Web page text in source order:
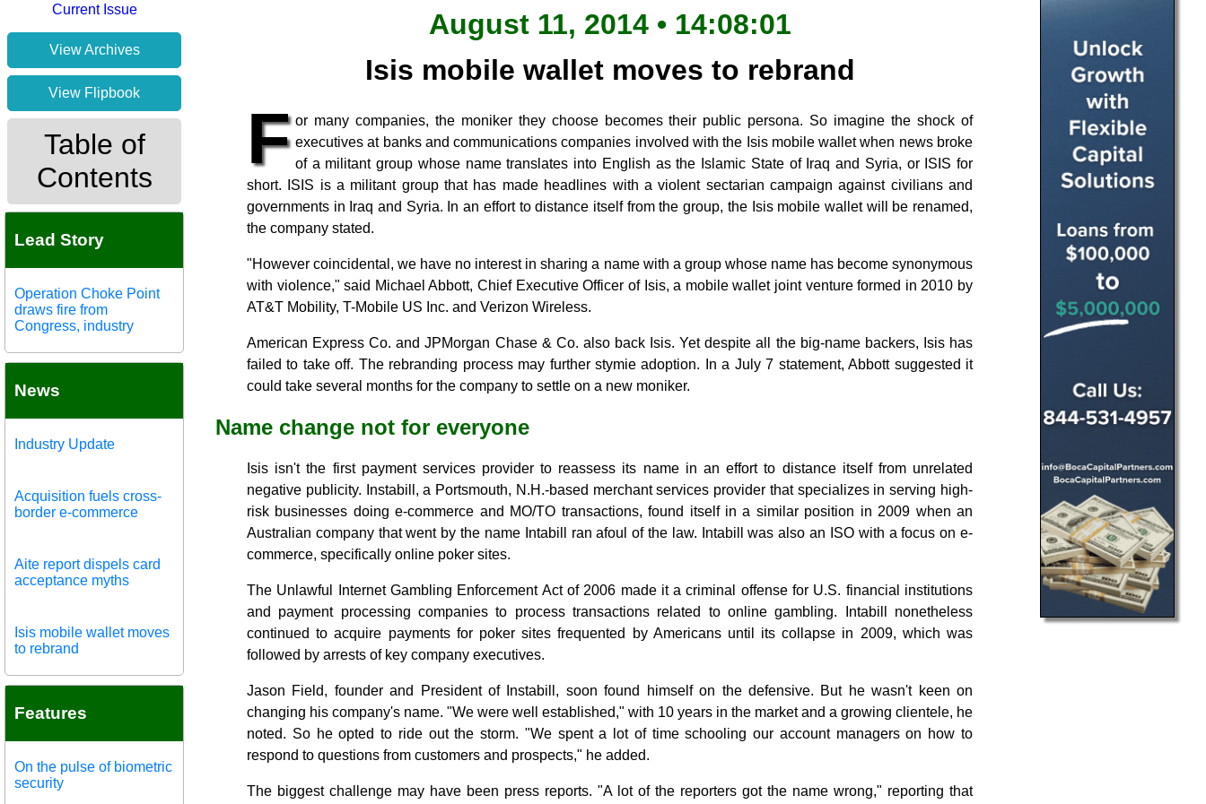
Current Issue
View Archives
View Flipbook
Table of
Contents
Lead Story
Operation Choke Point
draws fire from
Congress, industry
News
Industry Update
Acquisition fuels cross-
border e-commerce
Aite report dispels card
acceptance myths
Isis mobile wallet moves
to rebrand
Features
On the pulse of biometric
security
August 11, 2014 • 14:08:01
Isis mobile wallet moves to rebrand
F or many companies, the moniker they choose becomes their public persona. So imagine the shock of
executives at banks and communications companies involved with the Isis mobile wallet when news broke
of a militant group whose name translates into English as the Islamic State of Iraq and Syria, or ISIS for
short. ISIS is a militant group that has made headlines with a violent sectarian campaign against civilians and
governments in Iraq and Syria. In an effort to distance itself from the group, the Isis mobile wallet will be renamed,
the company stated.
"However coincidental, we have no interest in sharing a name with a group whose name has become synonymous
with violence," said Michael Abbott, Chief Executive Officer of Isis, a mobile wallet joint venture formed in 2010 by
AT&T Mobility, T-Mobile US Inc. and Verizon Wireless.
American Express Co. and JPMorgan Chase & Co. also back Isis. Yet despite all the big-name backers, Isis has
failed to take off. The rebranding process may further stymie adoption. In a July 7 statement, Abbott suggested it
could take several months for the company to settle on a new moniker.
Name change not for everyone
Isis isn't the first payment services provider to reassess its name in an effort to distance itself from unrelated
negative publicity. Instabill, a Portsmouth, N.H.-based merchant services provider that specializes in serving high-
risk businesses doing e-commerce and MO/TO transactions, found itself in a similar position in 2009 when an
Australian company that went by the name Intabill ran afoul of the law. Intabill was also an ISO with a focus on e-
commerce, specifically online poker sites.
The Unlawful Internet Gambling Enforcement Act of 2006 made it a criminal offense for U.S. financial institutions
and payment processing companies to process transactions related to online gambling. Intabill nonetheless
continued to acquire payments for poker sites frequented by Americans until its collapse in 2009, which was
followed by arrests of key company executives.
Jason Field, founder and President of Instabill, soon found himself on the defensive. But he wasn't keen on
changing his company's name. "We were well established," with 10 years in the market and a growing clientele, he
noted. So he opted to ride out the storm. "We spent a lot of time schooling our account managers on how to
respond to questions from customers and prospects," he added.
The biggest challenge may have been press reports. "A lot of the reporters got the name wrong," reporting that